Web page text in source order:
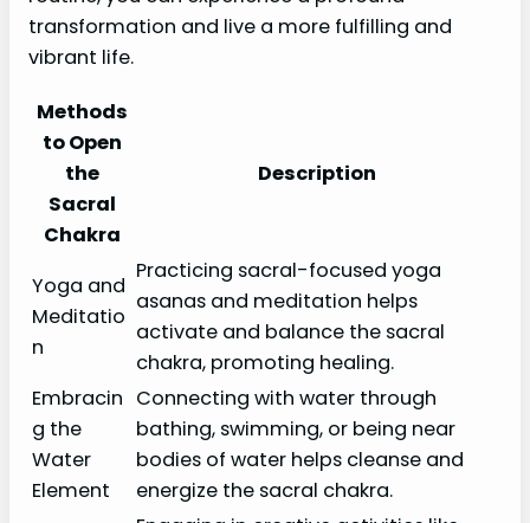
transformation and live a more fulfilling and
vibrant life.
Methods
to Open
the
Sacral
Chakra
Description
Yoga and
Meditatio
n
Practicing sacral-focused yoga
asanas and meditation helps
activate and balance the sacral
chakra, promoting healing.
Embracin
g the
Water
Element
Connecting with water through
bathing, swimming, or being near
bodies of water helps cleanse and
energize the sacral chakra.